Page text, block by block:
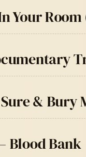
Your
Sure &
Blood Bank